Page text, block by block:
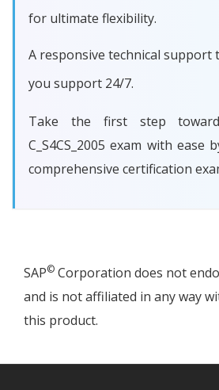
for ultimate flexibility.
A responsive technical support
you support 24/7.
Take the first step
C_S4CS_2005 exam with
comprehensive certification
SAP© Corporation does not
and is not affiliated in any way
this product.